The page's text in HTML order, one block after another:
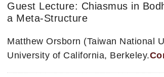
Guest Lecture: Chiasmus in
a Meta-Structure
Matthew Orsborn (Taiwan National
University of California, Berkeley.